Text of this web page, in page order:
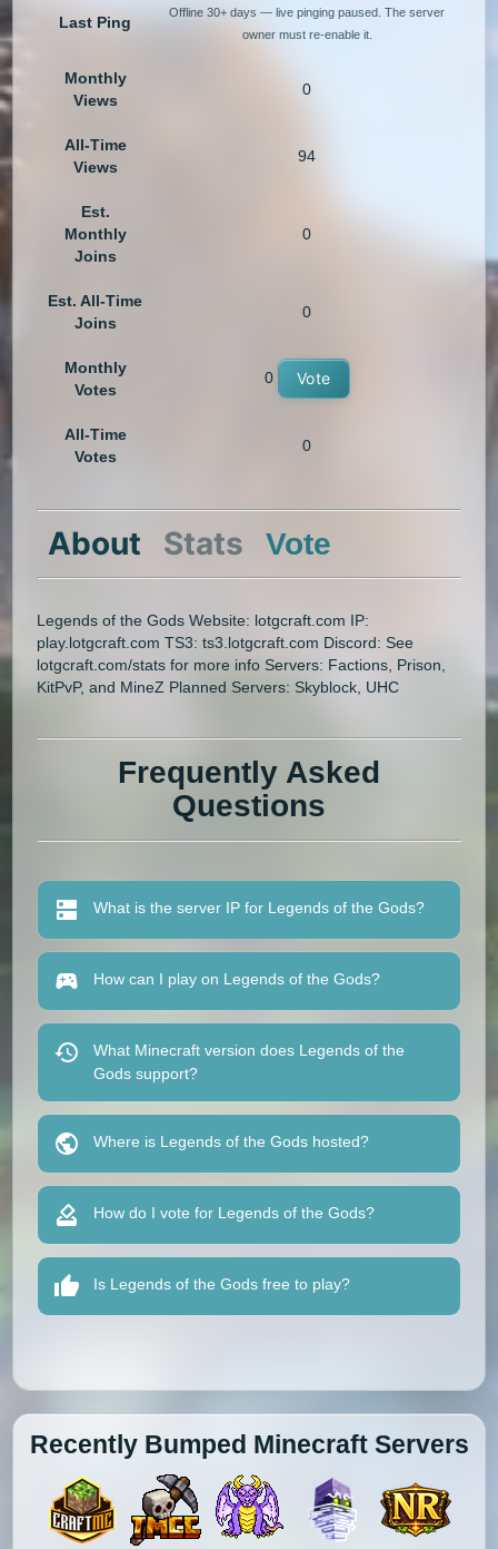
Last Ping
Offline 30+ days — live pinging paused. The server
owner must re-enable it.
Monthly
Views
0
All-Time
Views
94
Est.
Monthly
Joins
0
Est. All-Time
Joins
0
Monthly
Votes
0 Vote
All-Time
Votes
0
About Stats Vote
Legends of the Gods Website: lotgcraft.com IP:
play.lotgcraft.com TS3: ts3.lotgcraft.com Discord: See
lotgcraft.com/stats for more info Servers: Factions, Prison,
KitPvP, and MineZ Planned Servers: Skyblock, UHC
Frequently Asked
Questions
What is the server IP for Legends of the Gods?
How can I play on Legends of the Gods?
What Minecraft version does Legends of the
Gods support?
Where is Legends of the Gods hosted?
How do I vote for Legends of the Gods?
Is Legends of the Gods free to play?
Recently Bumped Minecraft Servers